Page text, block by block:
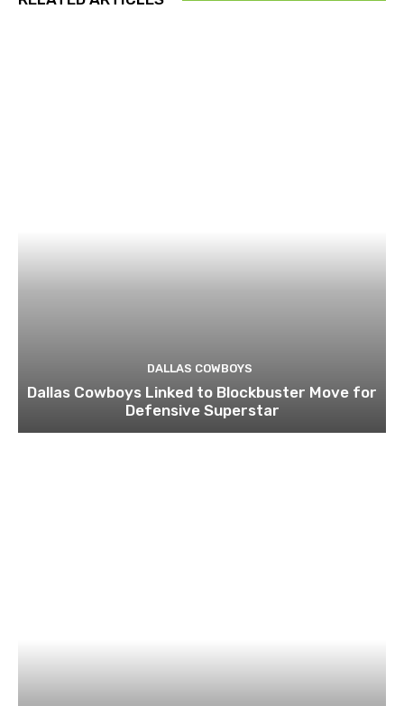
DALLAS COWBOYS
Dallas Cowboys Linked to Blockbuster Move for
Defensive Superstar